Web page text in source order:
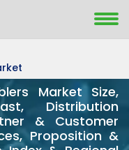
Market Size,
Distribution
& Customer
Proposition &